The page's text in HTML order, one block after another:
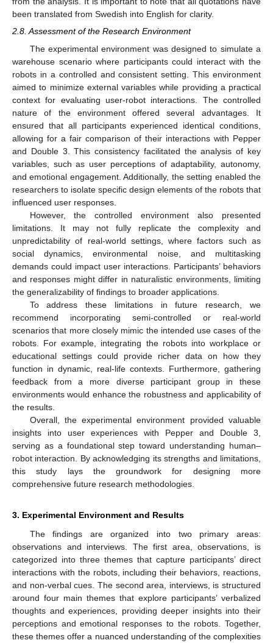
been translated from Swedish into English for clarity.
2.8. Assessment of the Research Environment
The experimental environment was designed to simulate a
warehouse scenario where participants could interact with the
robots in a controlled and consistent setting. This environment
aimed to minimize external variables while providing a practical
context for evaluating user-robot interactions. The controlled
nature of the environment offered several advantages. It
ensured that all participants experienced identical conditions,
allowing for a fair comparison of their interactions with Pepper
and Double 3. This consistency facilitated the analysis of key
variables, such as user perceptions of adaptability, autonomy,
and emotional engagement. Additionally, the setting enabled the
researchers to isolate specific design elements of the robots that
influenced user responses.
However, the controlled environment also presented
limitations. It may not fully replicate the complexity and
unpredictability of real-world settings, where factors such as
social dynamics, environmental noise, and multitasking
demands could impact user interactions. Participants’ behaviors
and responses might differ in naturalistic environments, limiting
the generalizability of findings to broader applications.
To address these limitations in future research, we
recommend incorporating semi-controlled or real-world
scenarios that more closely mimic the intended use cases of the
robots. For example, integrating the robots into workplace or
educational settings could provide richer data on how they
function in dynamic, real-life contexts. Furthermore, gathering
feedback from a more diverse participant group in these
environments would enhance the robustness and applicability of
the results.
Overall, the experimental environment provided valuable
insights into user experiences with Pepper and Double 3,
serving as a foundational step toward understanding human–
robot interaction. By acknowledging its strengths and limitations,
this study lays the groundwork for designing more
comprehensive future research methodologies.
3. Experimental Environment and Results
The findings are organized into two primary areas:
observations and interviews. The first area, observations, is
categorized into three themes that capture participants’ direct
interactions with the robots, including their behaviors, reactions,
and non-verbal cues. The second area, interviews, is structured
around four main themes that explore participants’ verbalized
thoughts and experiences, providing deeper insights into their
perceptions and emotional responses to the robots. Together,
these themes offer a nuanced understanding of the complexities